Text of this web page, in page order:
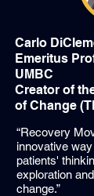
Carlo
Emeritus
UMBC
Creator of
of Change
“Recovery
innovative
patients'
exploration
change.”